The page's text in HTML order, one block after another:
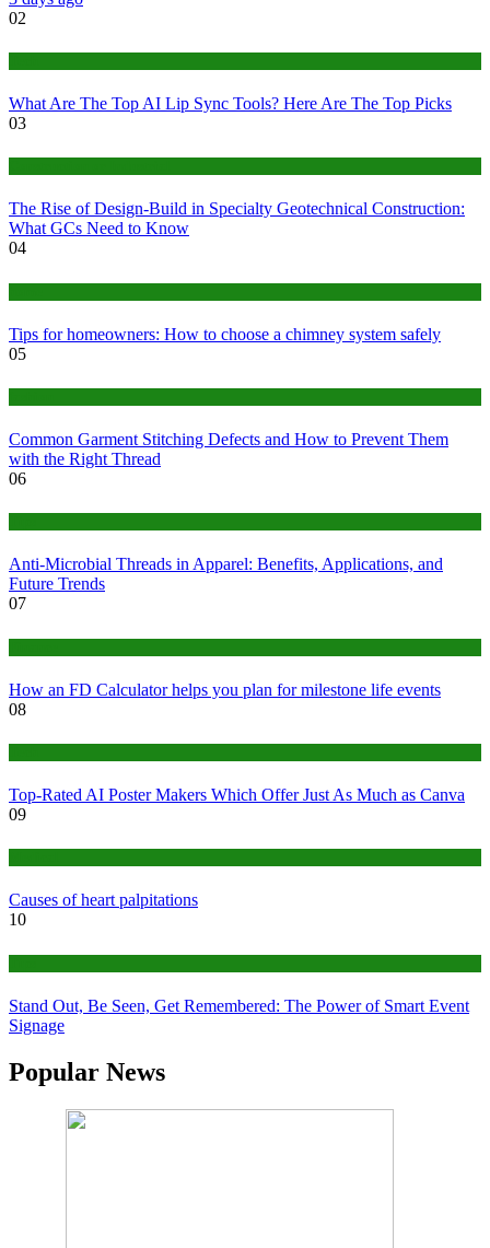
02
What Are The Top AI Lip Sync Tools? Here Are The Top Picks
03
The Rise of Design-Build in Specialty Geotechnical Construction:
What GCs Need to Know
04
Tips for homeowners: How to choose a chimney system safely
05
Common Garment Stitching Defects and How to Prevent Them
with the Right Thread
06
Anti-Microbial Threads in Apparel: Benefits, Applications, and
Future Trends
07
How an FD Calculator helps you plan for milestone life events
08
Top-Rated AI Poster Makers Which Offer Just As Much as Canva
09
Causes of heart palpitations
10
Stand Out, Be Seen, Get Remembered: The Power of Smart Event
Signage
Popular News